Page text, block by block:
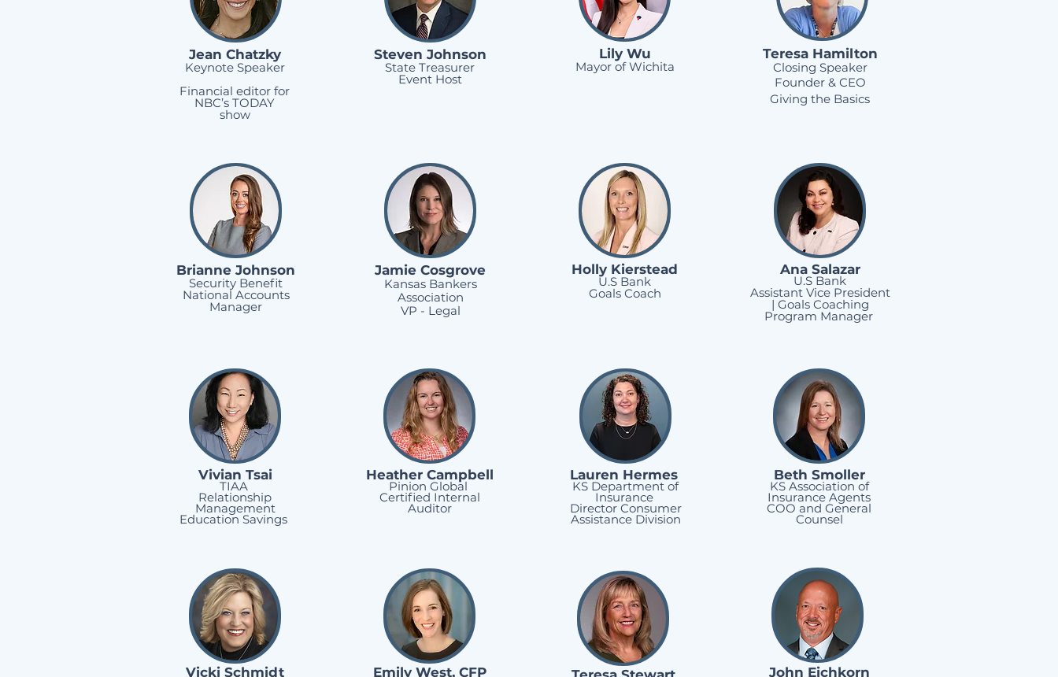
Jean Chatzky
Keynote Speaker
Financial editor for
NBC’s TODAY
show
Steven Johnson
State Treasurer
Event Host
Lily Wu
Mayor of Wichita
Teresa Hamilton
Closing Speaker
Founder & CEO
Giving the Basics
Brianne Johnson
Security Benefit
National Accounts
Manager
Jamie Cosgrove
Kansas Bankers
Association
VP - Legal
Holly Kierstead
U.S Bank
Goals Coach
Ana Salazar
U.S Bank
Assistant Vice President
| Goals Coaching
Program Manager
Vivian Tsai
TIAA
Relationship
Management
Education Savings
Vicki Schmidt
Heather Campbell
Pinion Global
Certified Internal
Auditor
Emily West, CFP
Lauren Hermes
KS Department of
Insurance
Director Consumer
Assistance Division
Beth Smoller
KS Association of
Insurance Agents
COO and General
Counsel
John Eichkorn